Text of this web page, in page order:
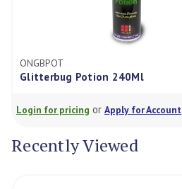
ONGBPOT
Glitterbug Potion 240Ml
Login for pricing or Apply for Account
Recently Viewed